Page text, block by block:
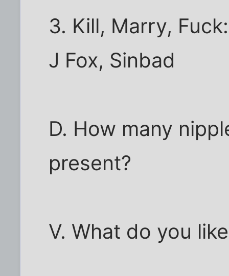
3. Kill, Marry,
J Fox, Sinbad
D. How many
present?
V. What do you